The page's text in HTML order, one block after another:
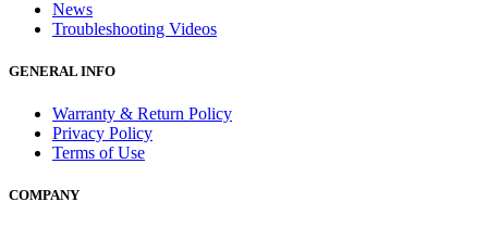
News
Troubleshooting Videos
GENERAL INFO
Warranty & Return Policy
Privacy Policy
Terms of Use
COMPANY